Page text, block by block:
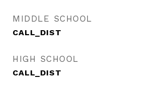
MIDDLE SCHOOL
CALL_DIST
HIGH SCHOOL
CALL_DIST